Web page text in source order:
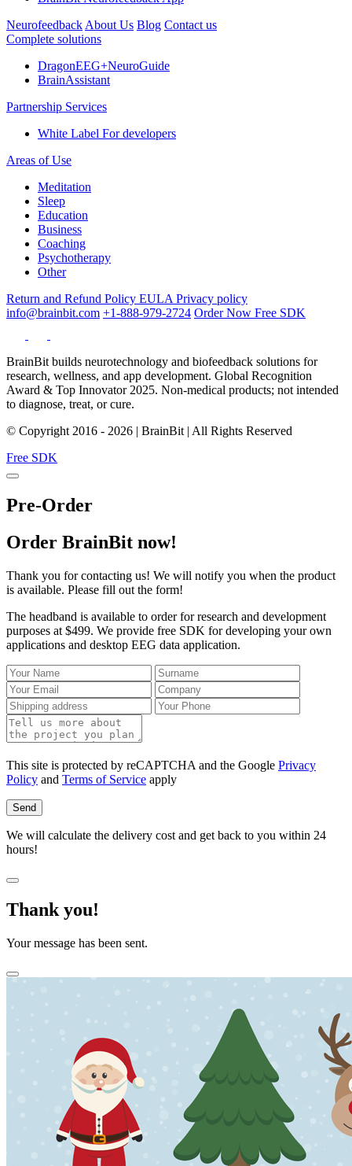
NeurofeedbackAbout Us Blog Contact us
Complete solutions
DragonEEG+NeuroGuide
BrainAssistant
Partnership Services
White Label For developers
Areas of Use
Meditation
Sleep
Education
Business
Coaching
Psychotherapy
Other
Return and Refund Policy EULAPrivacy policy
info@brainbit.com +1-888-979-2724 Order Now Free SDK
BrainBit builds neurotechnology and biofeedback solutions for
research, wellness, and app development. Global Recognition
Award & Top Innovator 2025. Non-medical products; not intended
to diagnose, treat, or cure.
© Copyright 2016 - 2026 | BrainBit | All Rights Reserved
Free SDK
Pre-Order
Order BrainBit now!
Thank you for contacting us! We will notify you when the product
is available. Please fill out the form!
The headband is available to order for research and development
purposes at $499. We provide free SDK for developing your own
applications and desktop EEG data application.
This site is protected by reCAPTCHA and the Google Privacy
Policy and Terms of Service apply
Send
We will calculate the delivery cost and get back to you within 24
hours!
Thank you!
Your message has been sent.